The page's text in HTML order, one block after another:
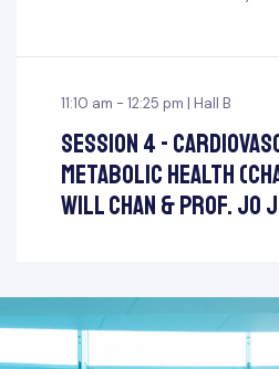
11:10 am - 12:25 pm | Hall B
Session 4 -
Metabolic Health
Will Chan & Prof. Jo